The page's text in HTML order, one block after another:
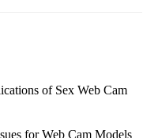
of Sex Web Cam
for Web Cam Models